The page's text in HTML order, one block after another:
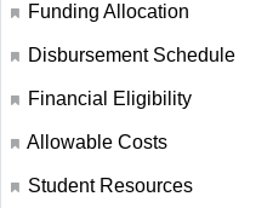
Funding Allocation
Disbursement Schedule
Financial Eligibility
Allowable Costs
Student Resources